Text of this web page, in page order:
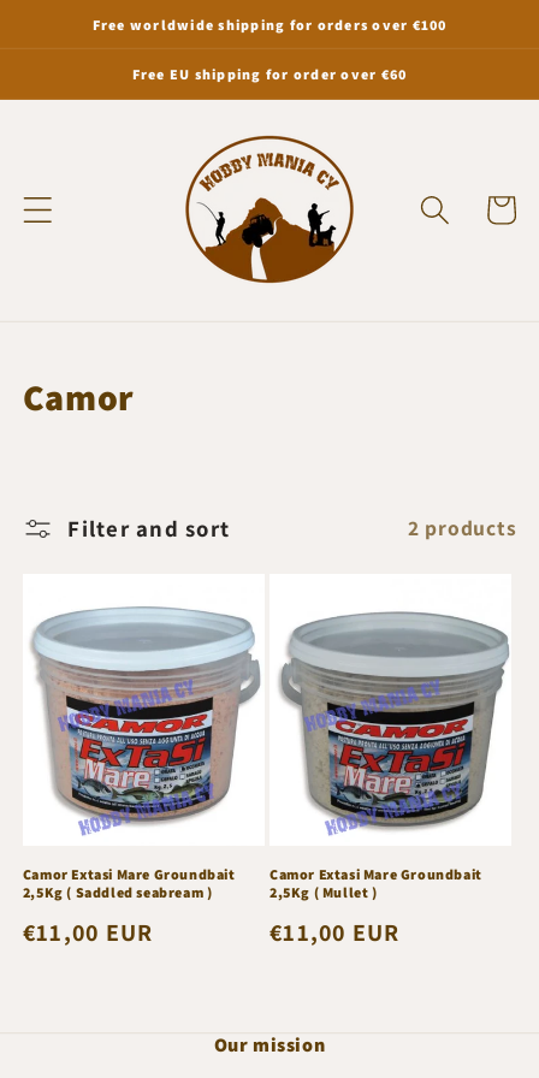
Skip toFree worldwide shipping for orders over €100
Free EU shipping for order over €60
Cart
C
l
c
t
:
Camor
Filter and sort 2 products
Camor Extasi Mare Groundbait
2,5Kg ( Saddled seabream )
Regular
€11,00 EUR
Camor Extasi Mare Groundbait
2,5Kg ( Mullet )
Regular
€11,00 EUR
Our mission